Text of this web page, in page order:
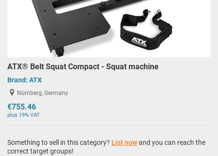
ATX® Belt Squat Compact - Squat machine
Brand: ATX
Nürnberg, Germany
€755.46
plus 19% VAT
Something to sell in this category? List nowand you can reach the
correct target groups!